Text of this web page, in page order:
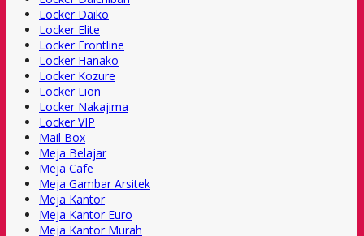
Locker Daiko
Locker Elite
Locker Frontline
Locker Hanako
Locker Kozure
Locker Lion
Locker Nakajima
Locker VIP
Mail Box
Meja Belajar
Meja Cafe
Meja Gambar Arsitek
Meja Kantor
Meja Kantor Euro
Meja Kantor Murah